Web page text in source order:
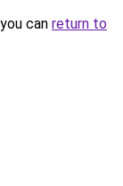
can return to